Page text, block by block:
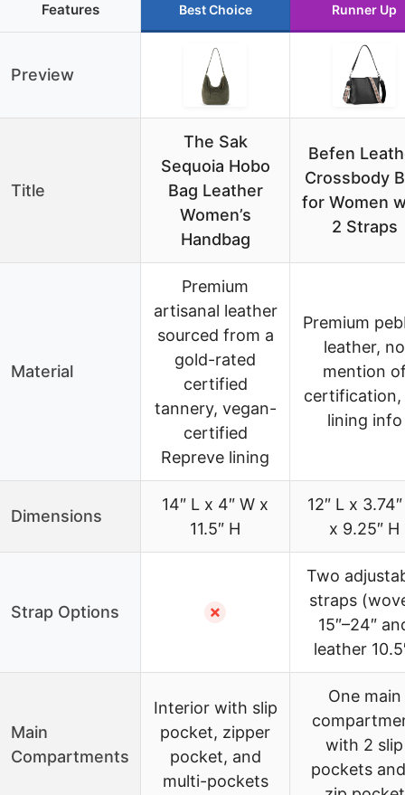
Features Best Choice Runner Up
Preview
Title
The Sak
Sequoia Hobo
Bag Leather
Women’s
Handbag
Befen
Crossbody
for Women
2 Straps
Material
Premium
artisanal leather
sourced from a
gold-rated
certified
tannery, vegan-
certified
Repreve lining
Premium
leather, no
mention
certification,
lining info
Dimensions
14″ L x 4″ W x
11.5″ H
12″ L x
x 9.25″ H
Strap Options ✗
Two
straps
15″–24″
leather
Main
Compartments
Interior with slip
pocket, zipper
pocket, and
multi-pockets
One main
with 2 slip
pockets